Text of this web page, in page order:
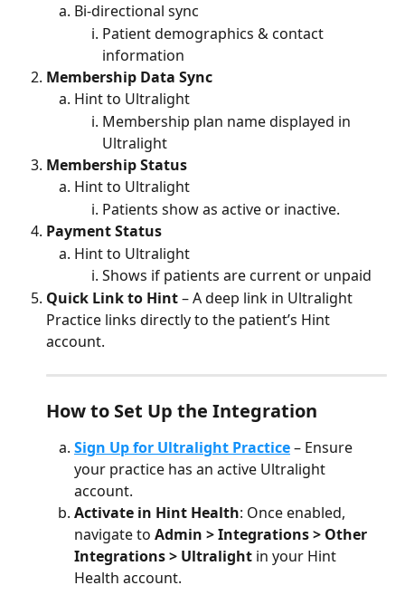
Bi-directional sync
Patient demographics & contact
information
Membership Data Sync
Hint to Ultralight
Membership plan name displayed in
Ultralight
Membership Status
Hint to Ultralight
Patients show as active or inactive.
Payment Status
Hint to Ultralight
Shows if patients are current or unpaid
Quick Link to Hint – A deep link in Ultralight
Practice links directly to the patient’s Hint
account.
How to Set Up the Integration
Sign Up for Ultralight Practice – Ensure
your practice has an active Ultralight
account.
Activate in Hint Health: Once enabled,
navigate to Admin > Integrations > Other
Integrations > Ultralight in your Hint
Health account.